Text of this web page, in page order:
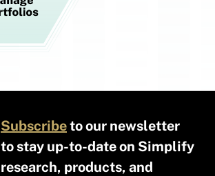
Subscribeto our newsletter
to stay up-to-date on Simplify
research, products, and